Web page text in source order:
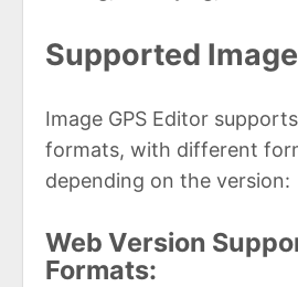
Supported
Image GPS Editor
formats, with different
depending on the version:
Web Version
Formats: